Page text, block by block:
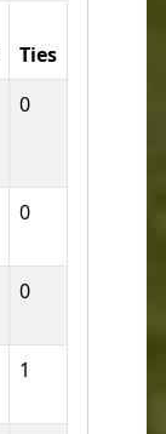
Ties
0
0
0
1